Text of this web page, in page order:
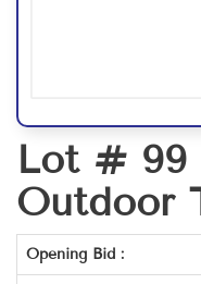
Lot # 99
Outdoor
Opening Bid :